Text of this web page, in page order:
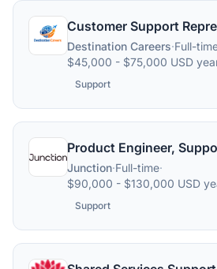
Destination Careers·Full-
$45,000 - $75,000 USD
Support
Product Engineer,
Junction·Full-time·
$90,000 - $130,000 USD
Support